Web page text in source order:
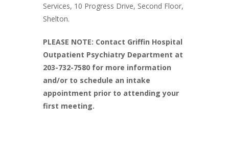
Services, 10 Progress Drive, Second Floor,
Shelton.
PLEASE NOTE: Contact Griffin Hospital
Outpatient Psychiatry Department at
203-732-7580 for more information
and/or to schedule an intake
appointment prior to attending your
first meeting.